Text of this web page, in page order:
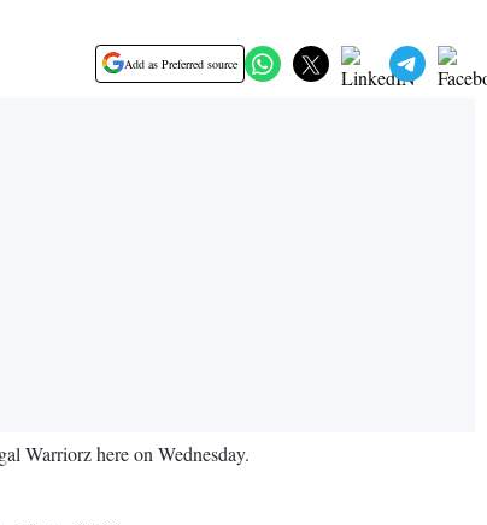
Add as Preferred source
Warriorz here on Wednesday.